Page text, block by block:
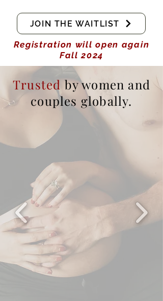
JOIN THE WAITLIST
Registration will open again
Fall 2024
Trusted by women and
couples globally.